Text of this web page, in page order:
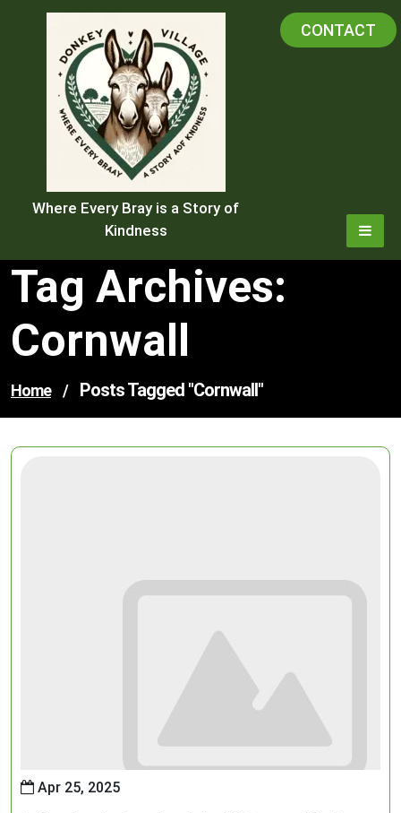
Where Every Bray is a Story of
Kindness
CONTACT
Tag Archives:
Cornwall
Home / Posts Tagged "cornwall"
Apr 25, 2025